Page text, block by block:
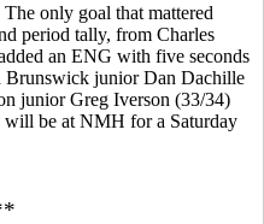
The only goal that mattered
period tally, from Charles
an ENG with five seconds
Brunswick junior Dan Dachille
junior Greg Iverson (33/34)
be at NMH for a Saturday